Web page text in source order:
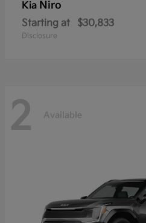
Kia Niro
Starting at $30,833
Disclosure
2 Available